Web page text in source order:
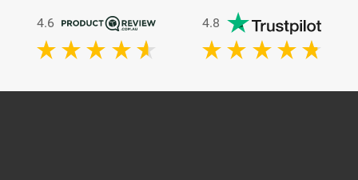
4.6 4.8